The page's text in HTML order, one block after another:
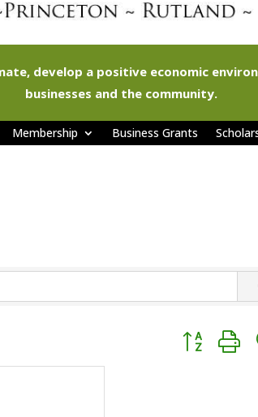
develop a positive economic
businesses and the community.
Membership Business Grants
Button group